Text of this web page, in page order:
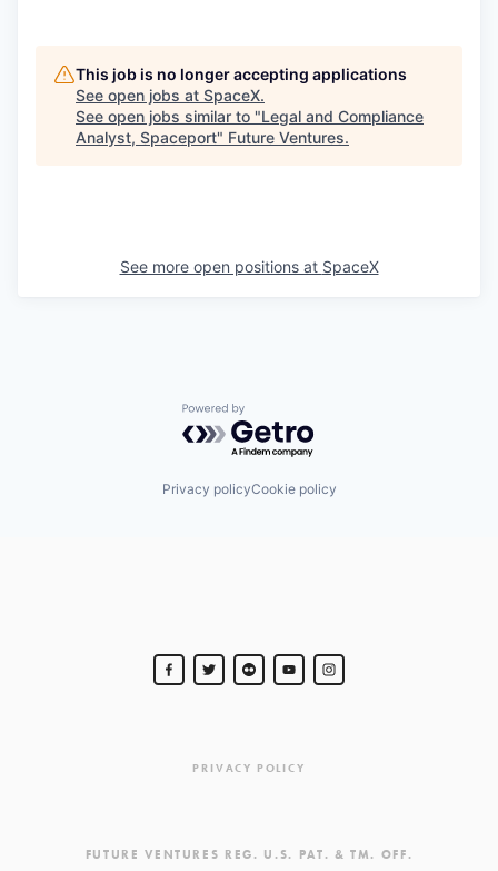
This job is no longer accepting applications
See open jobs at SpaceX.
See open jobs similar to "Legal and Compliance
Analyst, Spaceport" Future Ventures.
See more open positions at SpaceX
Powered by Getro.com
Privacy policyCookie policy
PRIVACY POLICY
FUTURE VENTURES REG. U.S. PAT. & TM. OFF.